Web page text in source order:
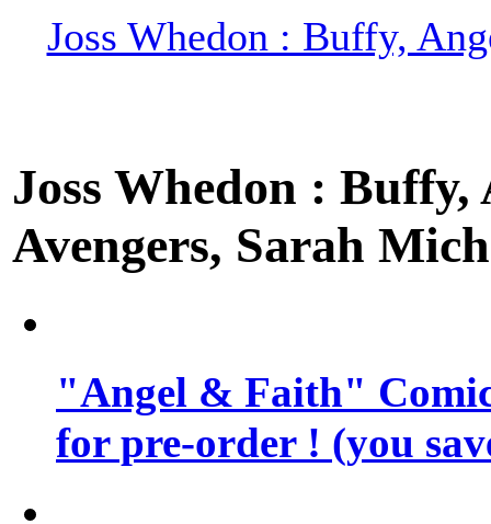
Joss Whedon : Buffy,
Joss Whedon :
Avengers, Sarah
"Angel & Faith"
for pre-order ! (you